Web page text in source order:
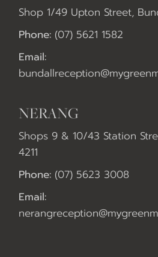
Shop 1/49 Upton Street,
Phone: (07) 5621 1582
Email:
NERANG
Shops 9 & 10/43 Station
4211
Phone: (07) 5623 3008
Email: